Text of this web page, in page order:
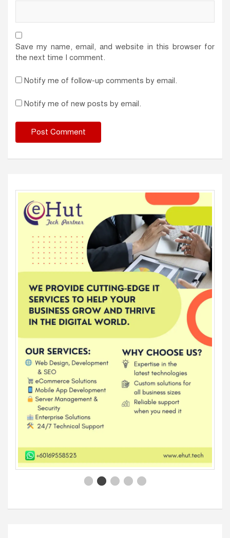
Save my name, email, and website in this browser for
the next time I comment.
Notify me of follow-up comments by email.
Notify me of new posts by email.